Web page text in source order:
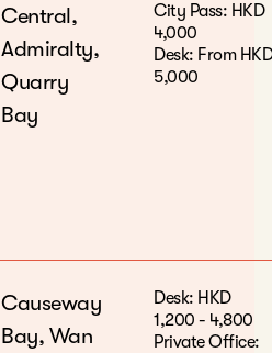
Central,
Admiralty,
Quarry
Bay
City Pass: HKD
4,000
Desk: From HKD
5,000
Causeway
Bay, Wan
Desk: HKD
1,200 - 4,800
Private Office: